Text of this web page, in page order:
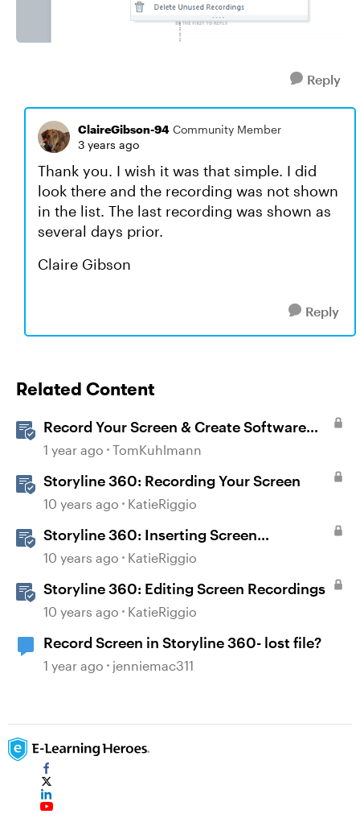
Reply
ClaireGibson-94 Community Member
3 years ago
Thank you. I wish it was that simple. I did
look there and the recording was not shown
in the list. The last recording was shown as
several days prior.
Claire Gibson
Reply
Related Content
Record Your Screen & Create Software
Simulations in Storyline 360
1 year ago TomKuhlmann
Storyline 360: Recording Your Screen
10 years ago KatieRiggio
Storyline 360: Inserting Screen
Recordings
10 years ago KatieRiggio
Storyline 360: Editing Screen Recordings
10 years ago KatieRiggio
Record Screen in Storyline 360- lost file?
1 year ago jenniemac311